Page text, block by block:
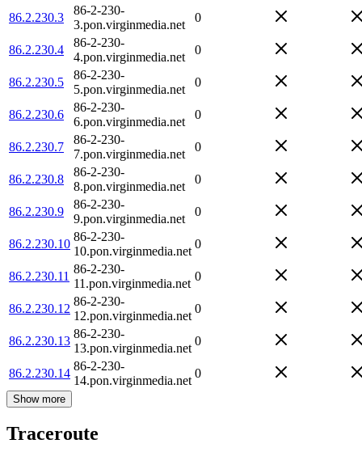
86.2.230.3
86-2-230-
3.pon.virginmedia.net
0
86.2.230.4
86-2-230-
4.pon.virginmedia.net
0
86.2.230.5
86-2-230-
5.pon.virginmedia.net
0
86.2.230.6
86-2-230-
6.pon.virginmedia.net
0
86.2.230.7
86-2-230-
7.pon.virginmedia.net
0
86.2.230.8
86-2-230-
8.pon.virginmedia.net
0
86.2.230.9
86-2-230-
9.pon.virginmedia.net
0
86.2.230.10
86-2-230-
10.pon.virginmedia.net
0
86.2.230.11
86-2-230-
11.pon.virginmedia.net
0
86.2.230.12
86-2-230-
12.pon.virginmedia.net
0
86.2.230.13
86-2-230-
13.pon.virginmedia.net
0
86.2.230.14
86-2-230-
14.pon.virginmedia.net
0
Show more
Traceroute